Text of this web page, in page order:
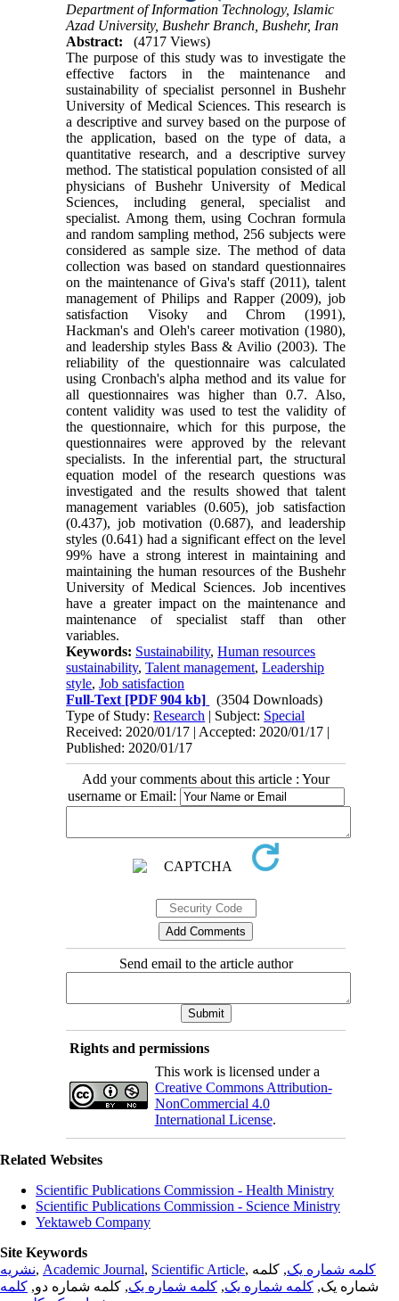
Department of Information Technology, Islamic
Azad University, Bushehr Branch, Bushehr, Iran
Abstract:
(4717 Views)
The purpose of this study was to investigate the
effective factors in the maintenance and
sustainability of specialist personnel in Bushehr
University of Medical Sciences. This research is
a descriptive and survey based on the purpose of
the application, based on the type of data, a
quantitative research, and a descriptive survey
method. The statistical population consisted of all
physicians of Bushehr University of Medical
Sciences, including general, specialist and
specialist. Among them, using Cochran formula
and random sampling method, 256 subjects were
considered as sample size. The method of data
collection was based on standard questionnaires
on the maintenance of Giva's staff (2011), talent
management of Philips and Rapper (2009), job
satisfaction Visoky and Chrom (1991),
Hackman's and Oleh's career motivation (1980),
and leadership styles Bass & Avilio (2003). The
reliability of the questionnaire was calculated
using Cronbach's alpha method and its value for
all questionnaires was higher than 0.7. Also,
content validity was used to test the validity of
the questionnaire, which for this purpose, the
questionnaires were approved by the relevant
specialists. In the inferential part, the structural
equation model of the research questions was
investigated and the results showed that talent
management variables (0.605), job satisfaction
(0.437), job motivation (0.687), and leadership
styles (0.641) had a significant effect on the level
99% have a strong interest in maintaining and
maintaining the human resources of the Bushehr
University of Medical Sciences. Job incentives
have a greater impact on the maintenance and
maintenance of specialist staff than other
variables.
Keywords: Sustainability,Human resources
sustainability,Talent management,Leadership
style,Job satisfaction
Full-Text [PDF 904 kb]
(3504 Downloads)
Type of Study:Research | Subject: Special
Received: 2020/01/17 | Accepted: 2020/01/17 |
Published: 2020/01/17
Add your comments about this article : Your
username or Email:
Send email to the article author
Rights and permissions
This work is licensed under a
Creative Commons Attribution-
NonCommercial 4.0
International License.
Related Websites
Scientific Publications Commission - Health Ministry
Scientific Publications Commission - Science Ministry
Yektaweb Company
Site Keywords
نشریه, Academic Journal, Scientific Article, کلمه شماره یک, کلمه
شماره یک, کلمه شماره یک, کلمه شماره یک, کلمه شماره دو, کلمه